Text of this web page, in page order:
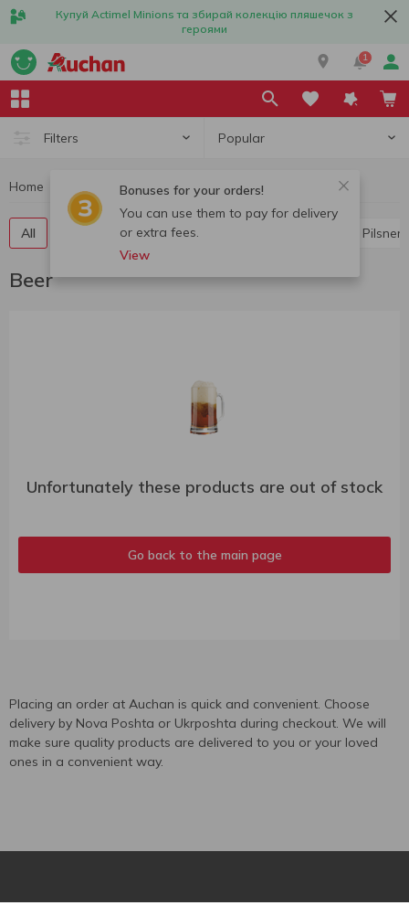
Купуй Actimel Minions та збирай колекцію пляшечок з
героями
1
Filters Popular
Bonuses for your orders!
You can use them to pay for delivery
or extra fees.
View
Home Beer
All Light beer Dark beer Pilsner
Beer
Unfortunately these products are out of stock
Go back to the main page
Placing an order at Auchan is quick and convenient. Choose
delivery by Nova Poshta or Ukrposhta during checkout. We will
make sure quality products are delivered to you or your loved
ones in a convenient way.